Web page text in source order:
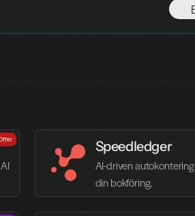
Speedledger
AI-driven
din bokföring.